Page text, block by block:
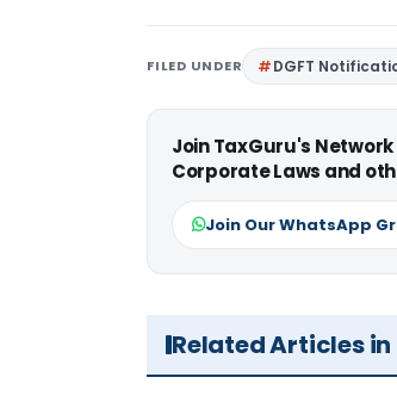
FILED UNDER DGFT
Join TaxGuru's
Corporate Laws and
Join Our WhatsApp
Related Articles in